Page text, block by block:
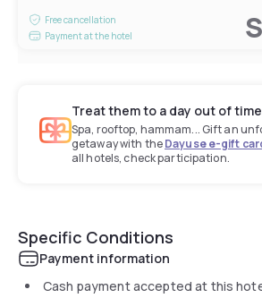
Free cancellation
Payment at the hotel
Treat them to a day out of time
Spa, rooftop, hammam... Gift an
getaway with theDayuse e-gift
all hotels, check participation.
Specific Conditions
Payment information
Cash payment accepted at this